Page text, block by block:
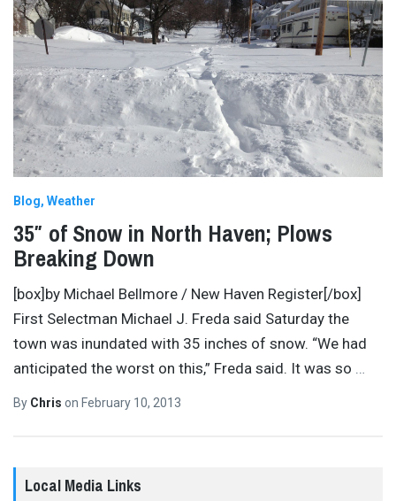
Blog Weather
35″ of Snow in North Haven; Plows
Breaking Down
[box]by Michael Bellmore / New Haven Register[/box]
First Selectman Michael J. Freda said Saturday the
town was inundated with 35 inches of snow. “We had
anticipated the worst on this,” Freda said. It was so …
By Chris on February 10, 2013
Local Media Links